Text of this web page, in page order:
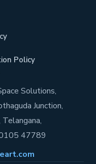
Policy
Solutions,
Junction,
Telangana,
47789